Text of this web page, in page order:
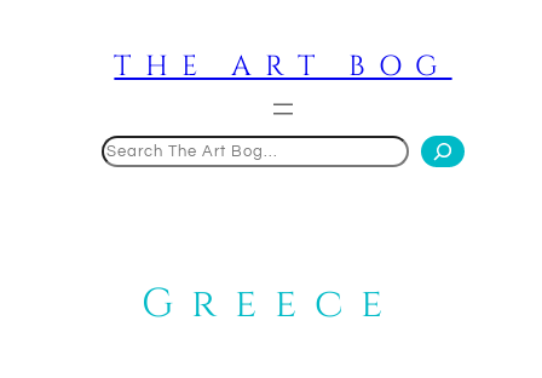
THE ART BOG
Greece